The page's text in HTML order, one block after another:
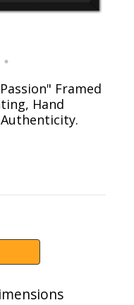
Framed
Hand